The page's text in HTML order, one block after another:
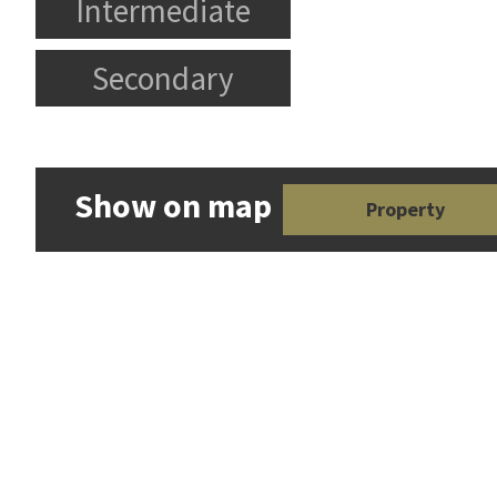
Intermediate
Secondary
Show on map Property